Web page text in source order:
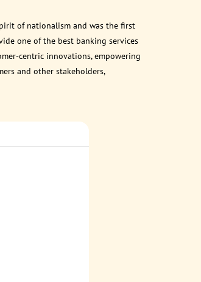
of nationalism and was the first
one of the best banking services
centric innovations, empowering
and other stakeholders,